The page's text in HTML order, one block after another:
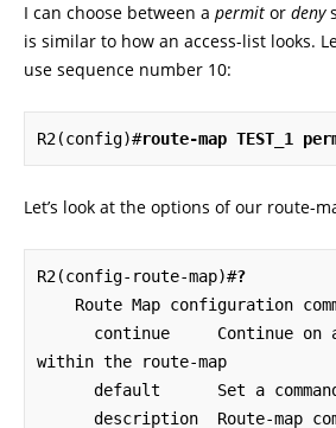
I can choose between a permit or deny
is similar to how an access-list looks.
use sequence number 10:
R2(config)#route-map TEST_1
Let’s look at the options of our route-
R2(config-route-map)#?
within the route-map